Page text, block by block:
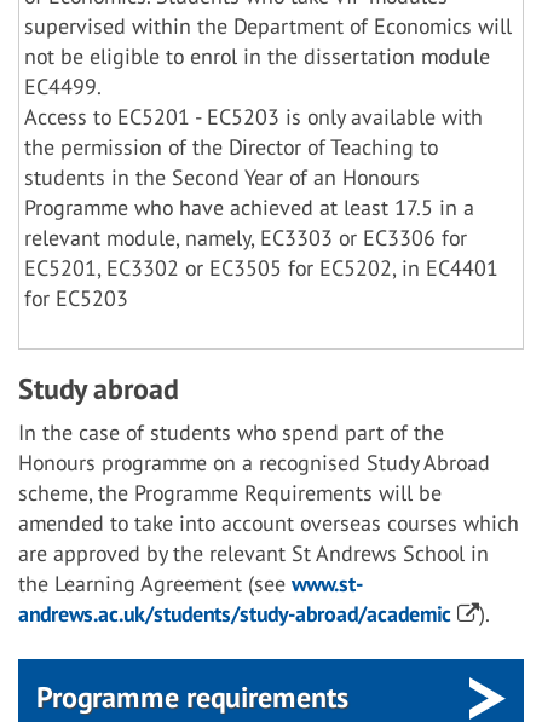
supervised within the Department of Economics will
not be eligible to enrol in the dissertation module
EC4499.
Access to EC5201 - EC5203 is only available with
the permission of the Director of Teaching to
students in the Second Year of an Honours
Programme who have achieved at least 17.5 in a
relevant module, namely, EC3303 or EC3306 for
EC5201, EC3302 or EC3505 for EC5202, in EC4401
for EC5203
Study abroad
In the case of students who spend part of the
Honours programme on a recognised Study Abroad
scheme, the Programme Requirements will be
amended to take into account overseas courses which
are approved by the relevant St Andrews School in
the Learning Agreement (see www.st-
andrews.ac.uk/students/study-abroad/academic
).
Programme requirements